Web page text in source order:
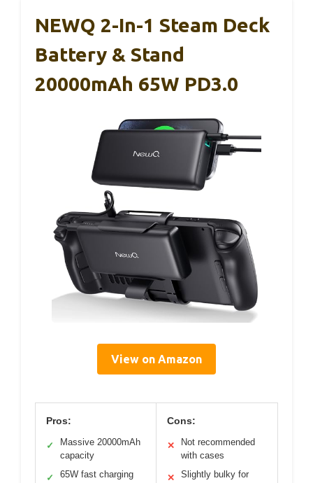
NEWQ 2-In-1 Steam Deck
Battery & Stand
20000mAh 65W PD3.0
View on Amazon
Pros:
✓
Massive 20000mAh
capacity
✓ 65W fast charging
Cons:
✕
Not recommended
with cases
✕
Slightly bulky for